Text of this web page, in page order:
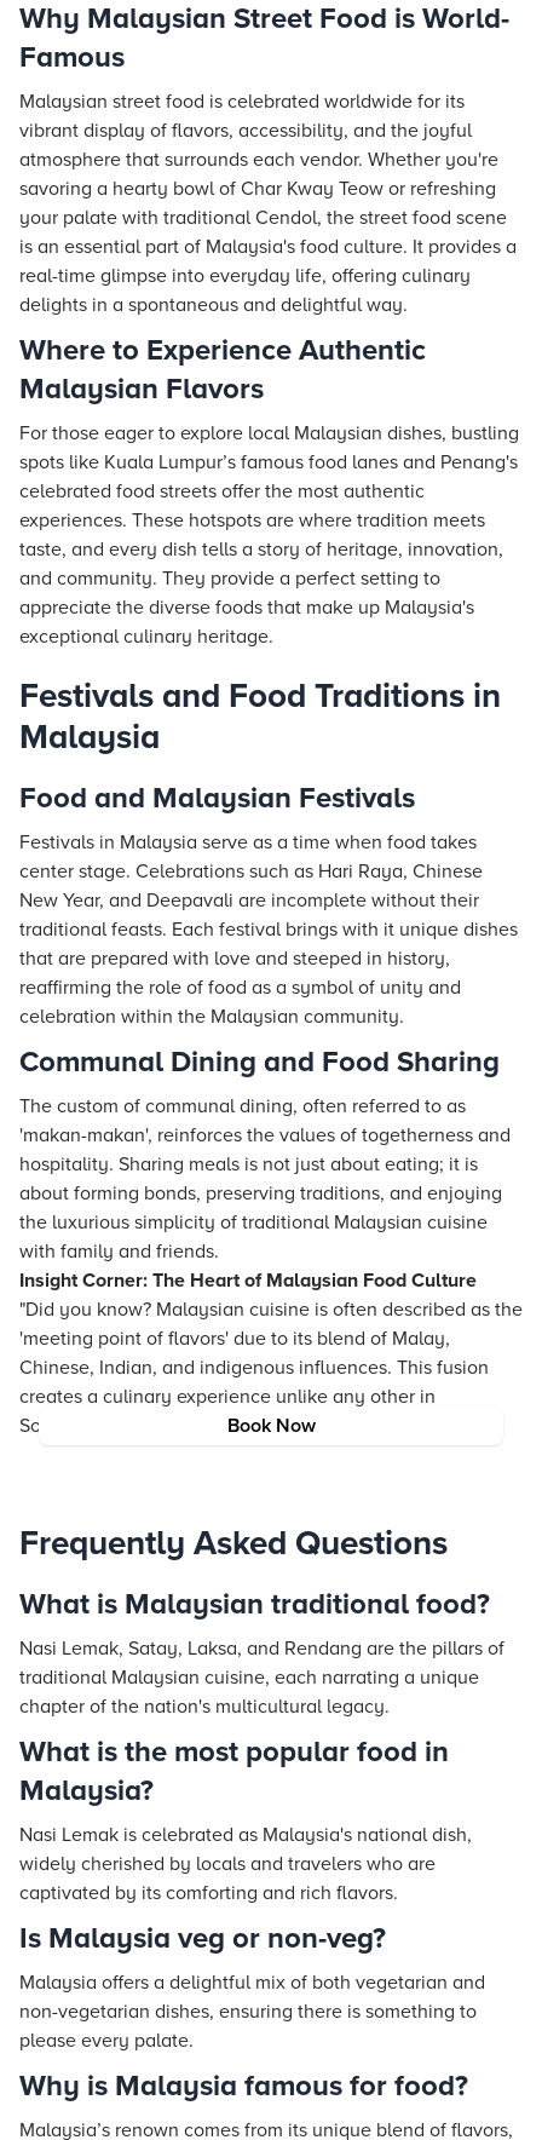
Book Now
Why Malaysian Street Food is World-
Famous
Malaysian street food is celebrated worldwide for its
vibrant display of flavors, accessibility, and the joyful
atmosphere that surrounds each vendor. Whether you're
savoring a hearty bowl of Char Kway Teow or refreshing
your palate with traditional Cendol, the street food scene
is an essential part of Malaysia's food culture. It provides a
real-time glimpse into everyday life, offering culinary
delights in a spontaneous and delightful way.
Where to Experience Authentic
Malaysian Flavors
For those eager to explore local Malaysian dishes, bustling
spots like Kuala Lumpur’s famous food lanes and Penang's
celebrated food streets offer the most authentic
experiences. These hotspots are where tradition meets
taste, and every dish tells a story of heritage, innovation,
and community. They provide a perfect setting to
appreciate the diverse foods that make up Malaysia's
exceptional culinary heritage.
Festivals and Food Traditions in
Malaysia
Food and Malaysian Festivals
Festivals in Malaysia serve as a time when food takes
center stage. Celebrations such as Hari Raya, Chinese
New Year, and Deepavali are incomplete without their
traditional feasts. Each festival brings with it unique dishes
that are prepared with love and steeped in history,
reaffirming the role of food as a symbol of unity and
celebration within the Malaysian community.
Communal Dining and Food Sharing
The custom of communal dining, often referred to as
'makan-makan', reinforces the values of togetherness and
hospitality. Sharing meals is not just about eating; it is
about forming bonds, preserving traditions, and enjoying
the luxurious simplicity of traditional Malaysian cuisine
with family and friends.
Insight Corner: The Heart of Malaysian Food Culture
"Did you know? Malaysian cuisine is often described as the
'meeting point of flavors' due to its blend of Malay,
Chinese, Indian, and indigenous influences. This fusion
creates a culinary experience unlike any other in
Southeast Asia."
Frequently Asked Questions
What is Malaysian traditional food?
Nasi Lemak, Satay, Laksa, and Rendang are the pillars of
traditional Malaysian cuisine, each narrating a unique
chapter of the nation's multicultural legacy.
What is the most popular food in
Malaysia?
Nasi Lemak is celebrated as Malaysia's national dish,
widely cherished by locals and travelers who are
captivated by its comforting and rich flavors.
Is Malaysia veg or non-veg?
Malaysia offers a delightful mix of both vegetarian and
non-vegetarian dishes, ensuring there is something to
please every palate.
Why is Malaysia famous for food?
Malaysia’s renown comes from its unique blend of flavors,